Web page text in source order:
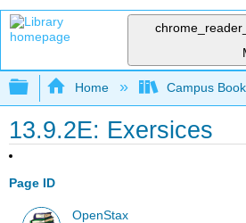
Expand/collapse global
Home Campus
13.9.2E: Exersices
Page ID
OpenStax